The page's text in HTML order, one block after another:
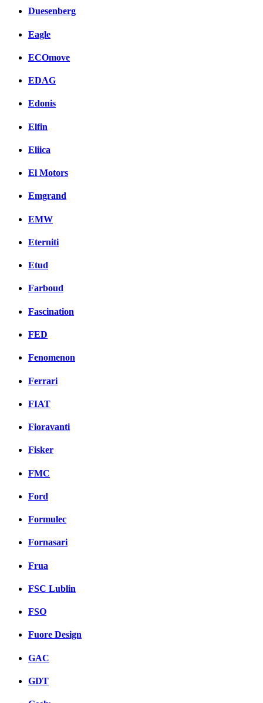
Duesenberg
Eagle
ECOmove
EDAG
Edonis
Elfin
Eliica
El Motors
Emgrand
EMW
Eterniti
Etud
Farboud
Fascination
FED
Fenomenon
Ferrari
FIAT
Fioravanti
Fisker
FMC
Ford
Formulec
Fornasari
Frua
FSC Lublin
FSO
Fuore Design
GAC
GDT